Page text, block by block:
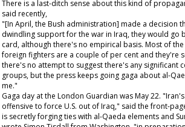
There is a last-ditch sense about this kind of
said recently,
"[In April, the Bush administration] made a decision
dwindling support for the war in Iraq, they would go
card, although there's no empirical basis. Most of
foreign fighters are a couple of per cent and they're
there's no attempt to suggest there's any significant
groups, but the press keeps going gaga about al-
me."
Gaga day at the London Guardian was May 22.
offensive to force U.S. out of Iraq," said the front-
is secretly forging ties with al-Qaeda elements and